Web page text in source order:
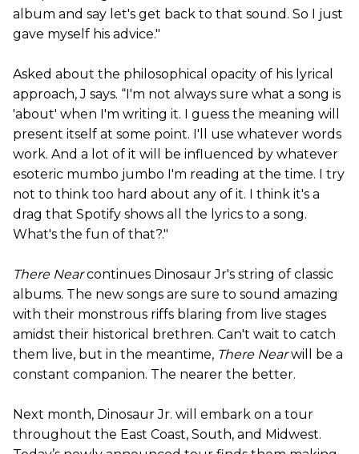
album and say let's get back to that sound. So I just
gave myself his advice."
Asked about the philosophical opacity of his lyrical
approach, J says. “I'm not always sure what a song is
'about' when I'm writing it. I guess the meaning will
present itself at some point. I'll use whatever words
work. And a lot of it will be influenced by whatever
esoteric mumbo jumbo I'm reading at the time. I try
not to think too hard about any of it. I think it's a
drag that Spotify shows all the lyrics to a song.
What's the fun of that?."
There Nearcontinues Dinosaur Jr's string of classic
albums. The new songs are sure to sound amazing
with their monstrous riffs blaring from live stages
amidst their historical brethren. Can't wait to catch
them live, but in the meantime, There Nearwill be a
constant companion. The nearer the better.
Next month, Dinosaur Jr. will embark on a tour
throughout the East Coast, South, and Midwest.